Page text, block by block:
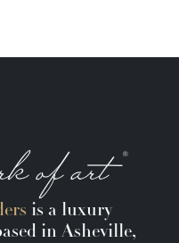
is a luxury
in Asheville,